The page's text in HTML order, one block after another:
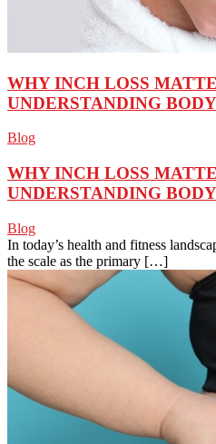
WHY INCH LOSS
UNDERSTANDING
Blog
WHY INCH LOSS
UNDERSTANDING
Blog
In today’s health and fitness
the scale as the primary […]